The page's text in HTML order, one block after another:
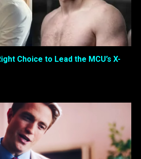
Choice to Lead the MCU’s X-